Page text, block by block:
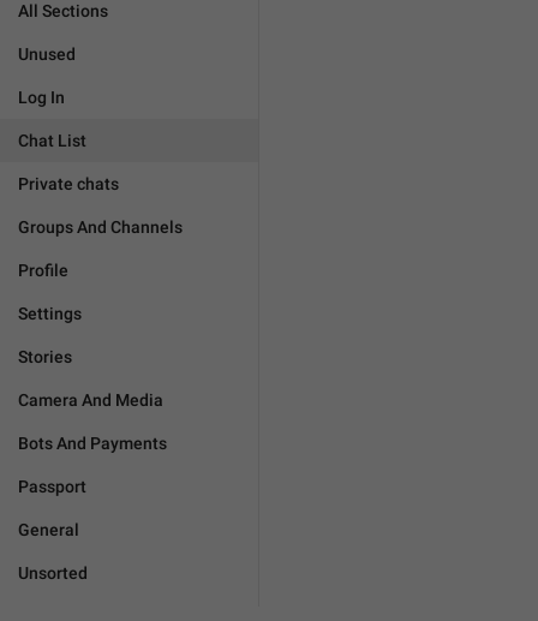
All Sections
Unused
Log In
Chat List
Private chats
Groups And Channels
Profile
Settings
Stories
Camera And Media
Bots And Payments
Passport
General
Unsorted